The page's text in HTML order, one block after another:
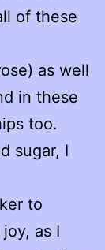
of these
as well
in these
too.
sugar, I
to
as I